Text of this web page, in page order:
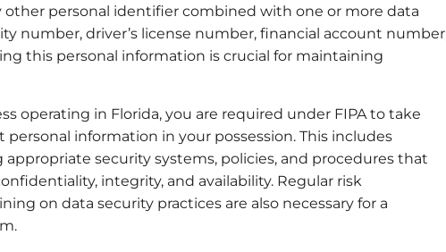
other personal identifier combined with one or more data
number, driver’s license number, financial account
this personal information is crucial for maintaining
operating in Florida, you are required under FIPA to take
information in your possession. This includes
security systems, policies, and procedures that
integrity, and availability. Regular risk
on data security practices are also necessary for a